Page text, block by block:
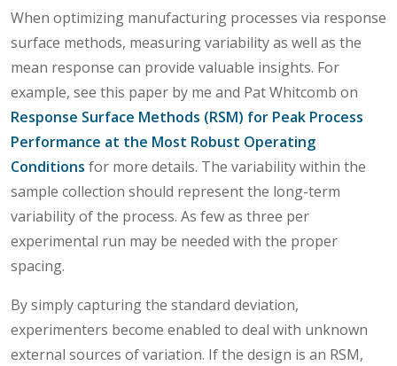
When optimizing manufacturing processes via response
surface methods, measuring variability as well as the
mean response can provide valuable insights. For
example, see this paper by me and Pat Whitcomb on
Response Surface Methods (RSM) for Peak Process
Performance at the Most Robust Operating
Conditions for more details. The variability within the
sample collection should represent the long-term
variability of the process. As few as three per
experimental run may be needed with the proper
spacing.
By simply capturing the standard deviation,
experimenters become enabled to deal with unknown
external sources of variation. If the design is an RSM,